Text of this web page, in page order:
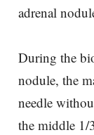
adrenal
During the
nodule, the
needle
the middle 1/